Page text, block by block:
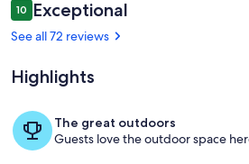
house
in
Terrace /
Reviews
1010 out of 10
Exceptional
See all 72 reviews
Highlights
The great outdoors
Guests love the outdoor space